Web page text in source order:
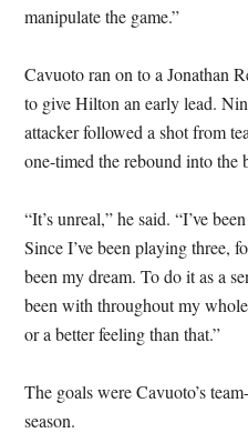
manipulate the game.”
Cavuoto ran on to a Jonathan
to give Hilton an early lead.
attacker followed a shot from
one-timed the rebound into the
“It’s unreal,” he said. “I’ve
Since I’ve been playing three,
been my dream. To do it as a
been with throughout my
or a better feeling than that.”
The goals were Cavuoto’s
season.